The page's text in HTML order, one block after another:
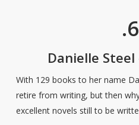
Danielle
With 129 books to her name
retire from writing, but then
excellent novels still to be